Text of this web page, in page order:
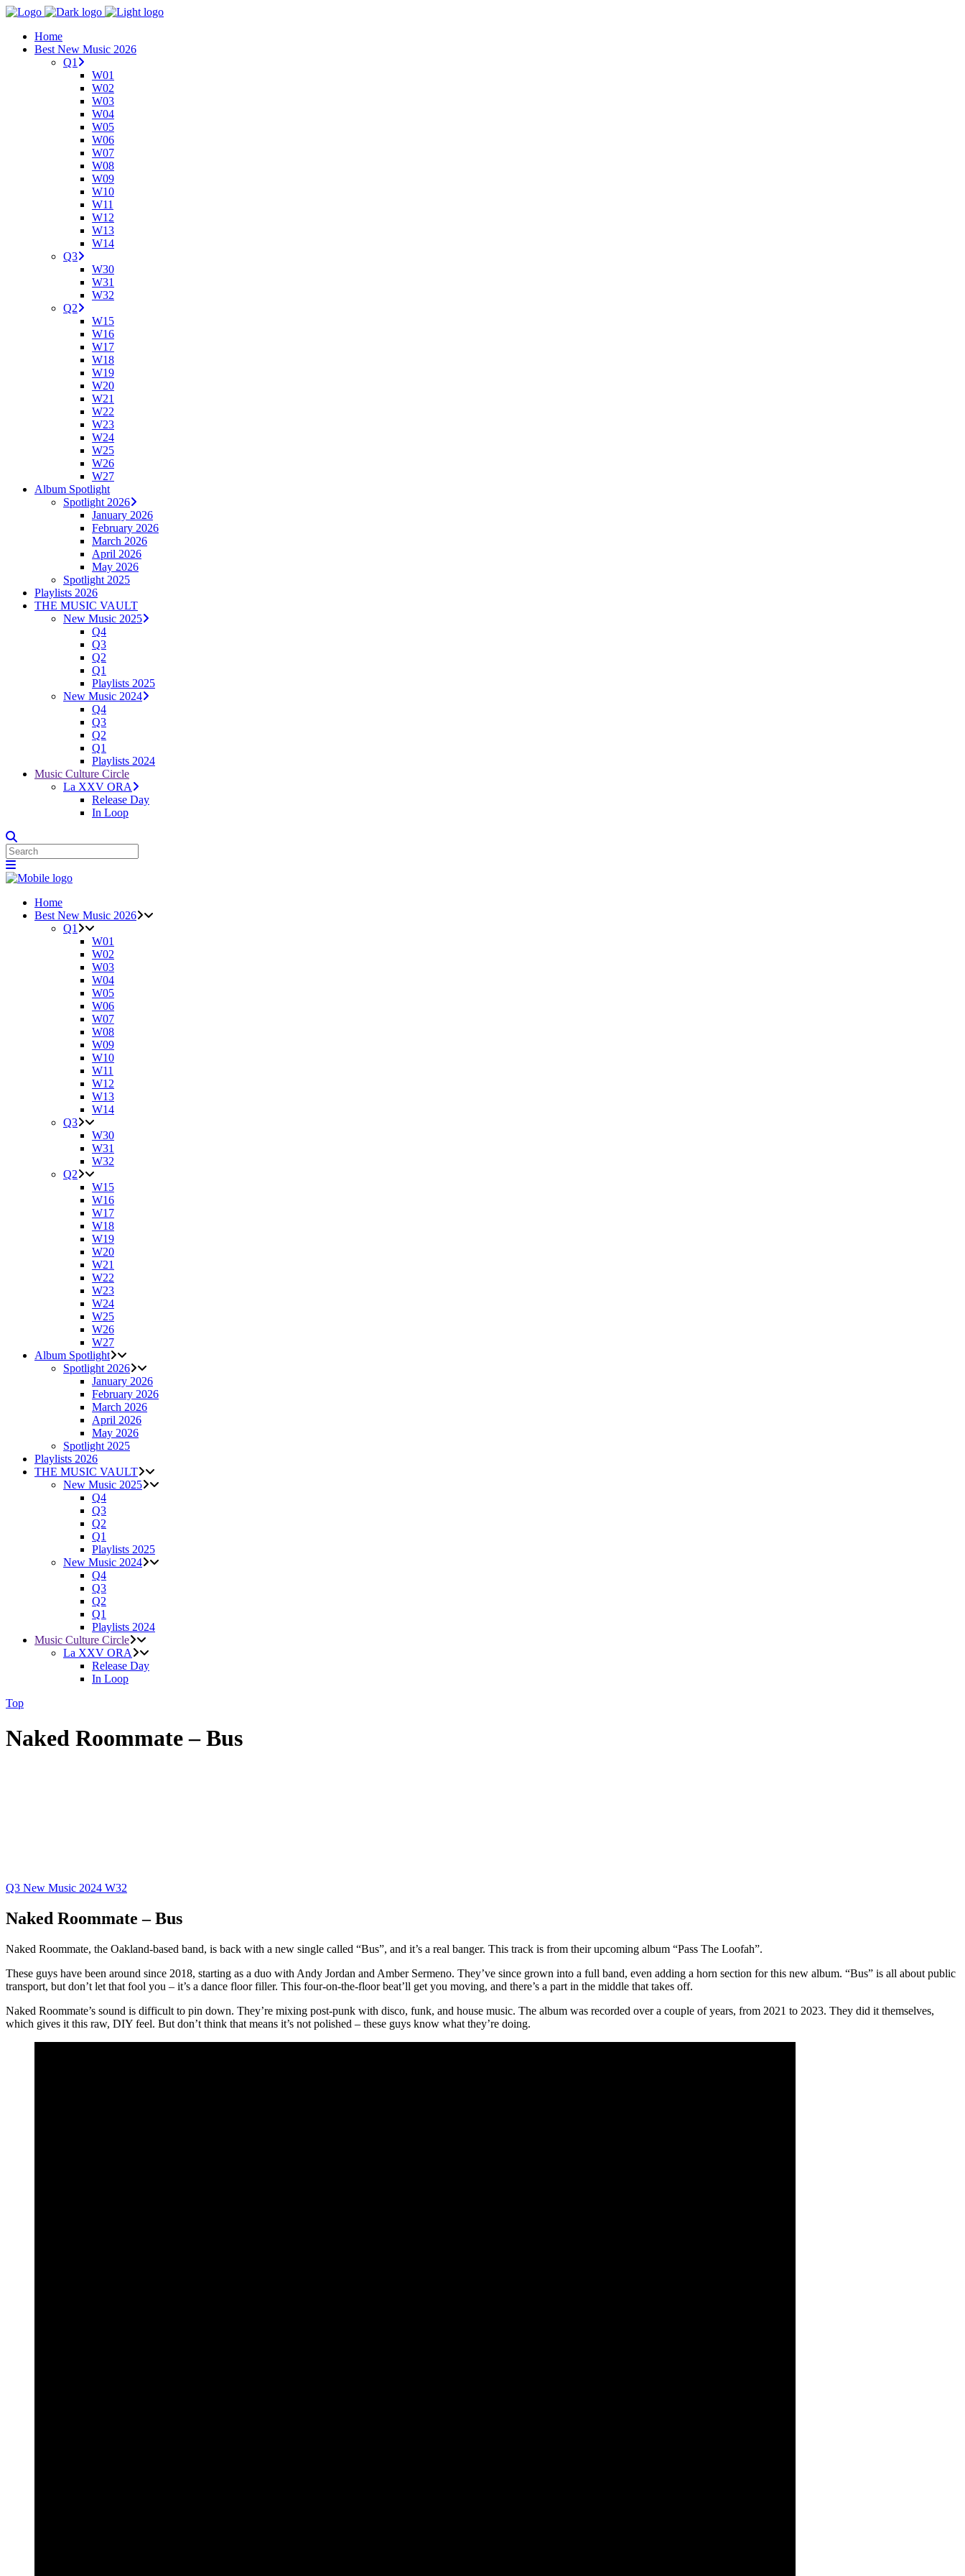
Home
Best New Music 2026
Q1
W01
W02
W03
W04
W05
W06
W07
W08
W09
W10
W11
W12
W13
W14
Q3
W30
W31
W32
Q2
W15
W16
W17
W18
W19
W20
W21
W22
W23
W24
W25
W26
W27
Album Spotlight
Spotlight 2026
January 2026
February 2026
March 2026
April 2026
May 2026
Spotlight 2025
Playlists 2026
THE MUSIC VAULT
New Music 2025
Q4
Q3
Q2
Q1
Playlists 2025
New Music 2024
Q4
Q3
Q2
Q1
Playlists 2024
Music Culture Circle
La XXV ORA
Release Day
In Loop
Home
Best New Music 2026
Q1
W01
W02
W03
W04
W05
W06
W07
W08
W09
W10
W11
W12
W13
W14
Q3
W30
W31
W32
Q2
W15
W16
W17
W18
W19
W20
W21
W22
W23
W24
W25
W26
W27
Album Spotlight
Spotlight 2026
January 2026
February 2026
March 2026
April 2026
May 2026
Spotlight 2025
Playlists 2026
THE MUSIC VAULT
New Music 2025
Q4
Q3
Q2
Q1
Playlists 2025
New Music 2024
Q4
Q3
Q2
Q1
Playlists 2024
Music Culture Circle
La XXV ORA
Release Day
In Loop
Top
Naked Roommate – Bus
Q3 New Music 2024 W32
Naked Roommate – Bus
Naked Roommate, the Oakland-based band, is back with a new single called “Bus”, and it’s a real banger. This track is from their upcoming album “Pass The Loofah”.
These guys have been around since 2018, starting as a duo with Andy Jordan and Amber Sermeno. They’ve since grown into a full band, even adding a horn section for this new album. “Bus” is all about public
transport, but don’t let that fool you – it’s a dance floor filler. This four-on-the-floor beat’ll get you moving, and there’s a part in the middle that takes off.
Naked Roommate’s sound is difficult to pin down. They’re mixing post-punk with disco, funk, and house music. The album was recorded over a couple of years, from 2021 to 2023. They did it themselves,
which gives it this raw, DIY feel. But don’t think that means it’s not polished – these guys know what they’re doing.